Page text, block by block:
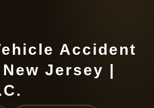
Accident
Jersey |